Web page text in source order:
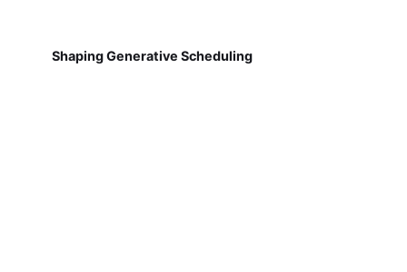
Shaping Generative Scheduling